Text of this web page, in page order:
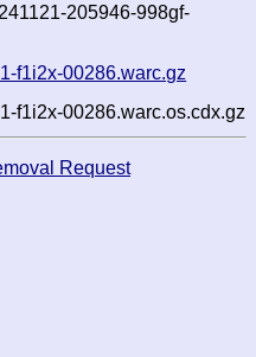
205946-998gf-
f1i2x-00286.warc.gz
f1i2x-00286.warc.os.cdx.gz
Request